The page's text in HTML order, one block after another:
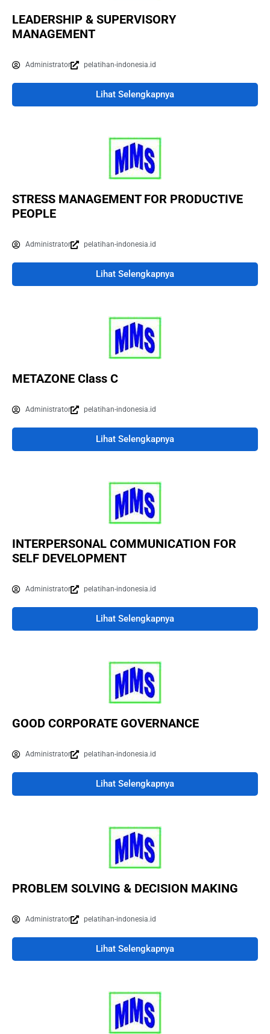
LEADERSHIP & SUPERVISORY
MANAGEMENT
Administrator pelatihan-indonesia.id
Lihat Selengkapnya
STRESS MANAGEMENT FOR PRODUCTIVE
PEOPLE
Administrator pelatihan-indonesia.id
Lihat Selengkapnya
METAZONE Class C
Administrator pelatihan-indonesia.id
Lihat Selengkapnya
INTERPERSONAL COMMUNICATION FOR
SELF DEVELOPMENT
Administrator pelatihan-indonesia.id
Lihat Selengkapnya
GOOD CORPORATE GOVERNANCE
Administrator pelatihan-indonesia.id
Lihat Selengkapnya
PROBLEM SOLVING & DECISION MAKING
Administrator pelatihan-indonesia.id
Lihat Selengkapnya